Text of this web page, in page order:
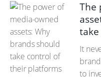
The
It
to